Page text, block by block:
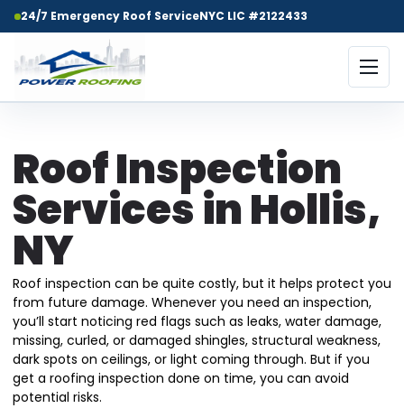
24/7 Emergency Roof ServiceNYC LIC #2122433
Roof Inspection
Services in Hollis,
NY
Roof inspection can be quite costly, but it helps protect you
from future damage. Whenever you need an inspection,
you’ll start noticing red flags such as leaks, water damage,
missing, curled, or damaged shingles, structural weakness,
dark spots on ceilings, or light coming through. But if you
get a roofing inspection done on time, you can avoid
potential risks.